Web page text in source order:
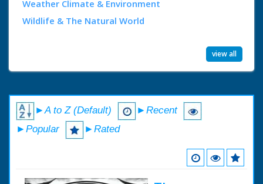
Weather Climate & Environment
Wildlife & The Natural World
view all
►A to Z (Default)
►Recent
►Popular
►Rated